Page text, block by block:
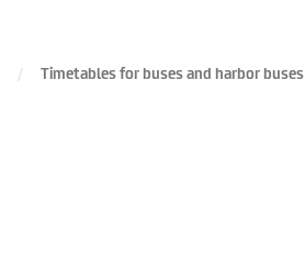
Timetables for buses and harbor buses